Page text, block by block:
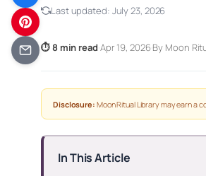
Last updated: July 23, 2026
⏱ 8 min read·Apr 19, 2026·By Moon
Disclosure: Moon Ritual Library may earn a
In This Article